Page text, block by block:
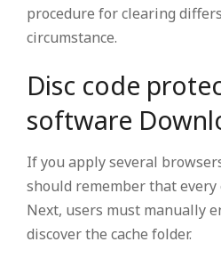
procedure for clearing
circumstance.
Disc code
software
If you apply several
should remember that every
Next, users must manually
discover the cache folder.